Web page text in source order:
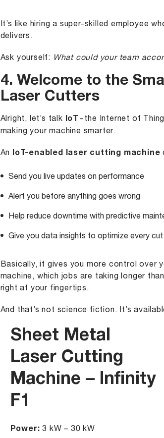
It’s like hiring a super-skilled employee
delivers.
Ask yourself: What could your team
4. Welcome to the
Laser Cutters
Alright, let’s talk IoT - the Internet of
making your machine smarter.
An IoT-enabled laser cutting machine
Send you live updates on performance
Alert you before anything goes wrong
Help reduce downtime with predictive
Give you data insights to optimize every cut
Basically, it gives you more control over
machine, which jobs are taking longer
right at your fingertips.
And that’s not science fiction. It’s
Sheet Metal
Laser Cutting
Machine – Infinity
F1
Power: 3 kW – 30 kW